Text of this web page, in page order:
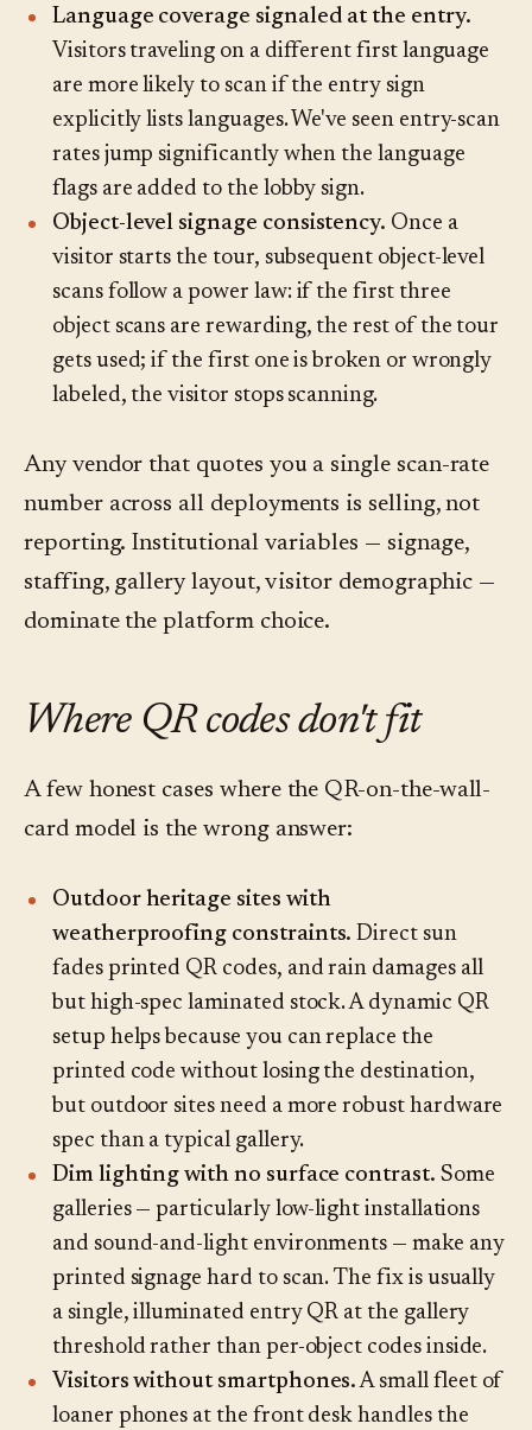
Language coverage signaled at the entry.
Visitors traveling on a different first language
are more likely to scan if the entry sign
explicitly lists languages. We've seen entry-scan
rates jump significantly when the language
flags are added to the lobby sign.
Object-level signage consistency. Once a
visitor starts the tour, subsequent object-level
scans follow a power law: if the first three
object scans are rewarding, the rest of the tour
gets used; if the first one is broken or wrongly
labeled, the visitor stops scanning.
Any vendor that quotes you a single scan-rate
number across all deployments is selling, not
reporting. Institutional variables — signage,
staffing, gallery layout, visitor demographic —
dominate the platform choice.
Where QR codes don't fit
A few honest cases where the QR-on-the-wall-
card model is the wrong answer:
Outdoor heritage sites with
weatherproofing constraints. Direct sun
fades printed QR codes, and rain damages all
but high-spec laminated stock. A dynamic QR
setup helps because you can replace the
printed code without losing the destination,
but outdoor sites need a more robust hardware
spec than a typical gallery.
Dim lighting with no surface contrast. Some
galleries — particularly low-light installations
and sound-and-light environments — make any
printed signage hard to scan. The fix is usually
a single, illuminated entry QR at the gallery
threshold rather than per-object codes inside.
Visitors without smartphones.A small fleet of
loaner phones at the front desk handles the